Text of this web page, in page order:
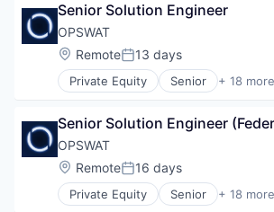
Cybersecurity
Data Storage
Developer APIs
Enterprise Software
Information Security
IT Security
Network Management Software
Physical Security
Platform
Privacy and Security
Senior Solution Engineer
OPSWAT
Location:
RemotePosted:
13 days
Private Equity Senior + 18 more
Computer and Network Security
Cybersecurity
Data Storage
Developer APIs
Enterprise Software
Information Security
Senior Solution Engineer
OPSWAT
Location:
RemotePosted:
16 days
Private Equity Senior + 18 more
Computer and Network Security